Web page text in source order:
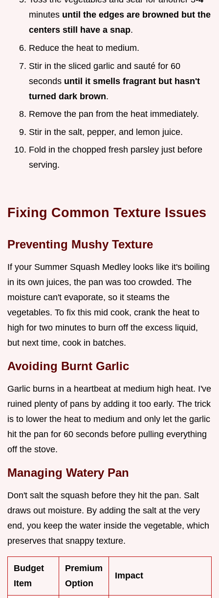
minutes until the edges are browned but the
centers still have a snap.
Reduce the heat to medium.
Stir in the sliced garlic and sauté for 60
seconds until it smells fragrant but hasn't
turned dark brown.
Remove the pan from the heat immediately.
Stir in the salt, pepper, and lemon juice.
Fold in the chopped fresh parsley just before
serving.
Fixing Common Texture Issues
Preventing Mushy Texture
If your Summer Squash Medley looks like it's boiling
in its own juices, the pan was too crowded. The
moisture can't evaporate, so it steams the
vegetables. To fix this mid cook, crank the heat to
high for two minutes to burn off the excess liquid,
but next time, cook in batches.
Avoiding Burnt Garlic
Garlic burns in a heartbeat at medium high heat. I've
ruined plenty of pans by adding it too early. The trick
is to lower the heat to medium and only let the garlic
hit the pan for 60 seconds before pulling everything
off the stove.
Managing Watery Pan
Don't salt the squash before they hit the pan. Salt
draws out moisture. By adding the salt at the very
end, you keep the water inside the vegetable, which
preserves that snappy texture.
Budget
Item
Premium
Option
Impact